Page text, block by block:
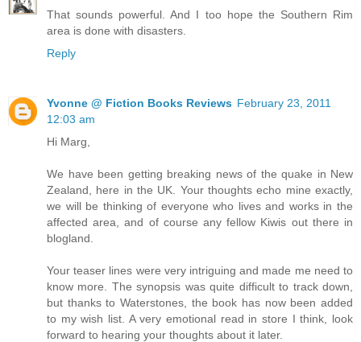
That sounds powerful. And I too hope the Southern Rim
area is done with disasters.
Reply
Yvonne @ Fiction Books Reviews February 23, 2011
12:03 am
Hi Marg,
We have been getting breaking news of the quake in New
Zealand, here in the UK. Your thoughts echo mine exactly,
we will be thinking of everyone who lives and works in the
affected area, and of course any fellow Kiwis out there in
blogland.
Your teaser lines were very intriguing and made me need to
know more. The synopsis was quite difficult to track down,
but thanks to Waterstones, the book has now been added
to my wish list. A very emotional read in store I think, look
forward to hearing your thoughts about it later.